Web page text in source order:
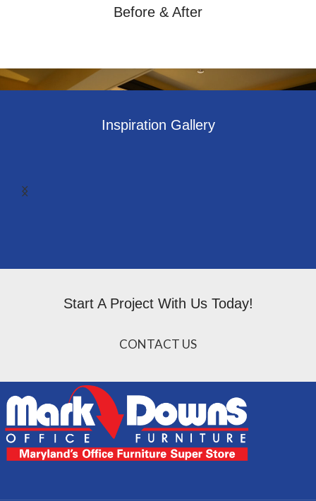
Before & After
Inspiration Gallery
Start A Project With Us Today!
CONTACT US